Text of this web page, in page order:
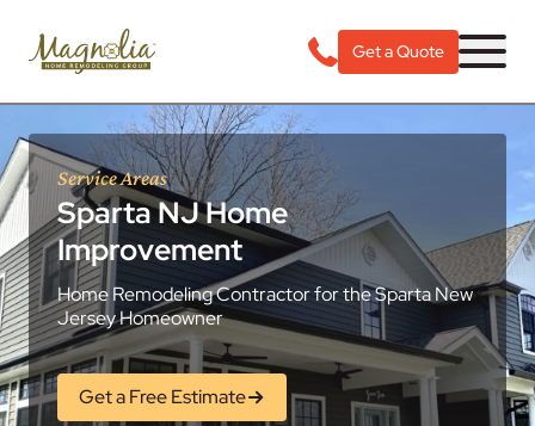
Get a Quote
Service Areas
Sparta NJ Home
Improvement
Home Remodeling Contractor for the Sparta New
Jersey Homeowner
Get a Free Estimate